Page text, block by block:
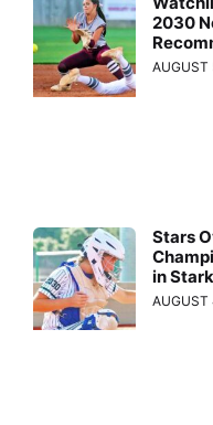
2030
AUGUST
Stars
in